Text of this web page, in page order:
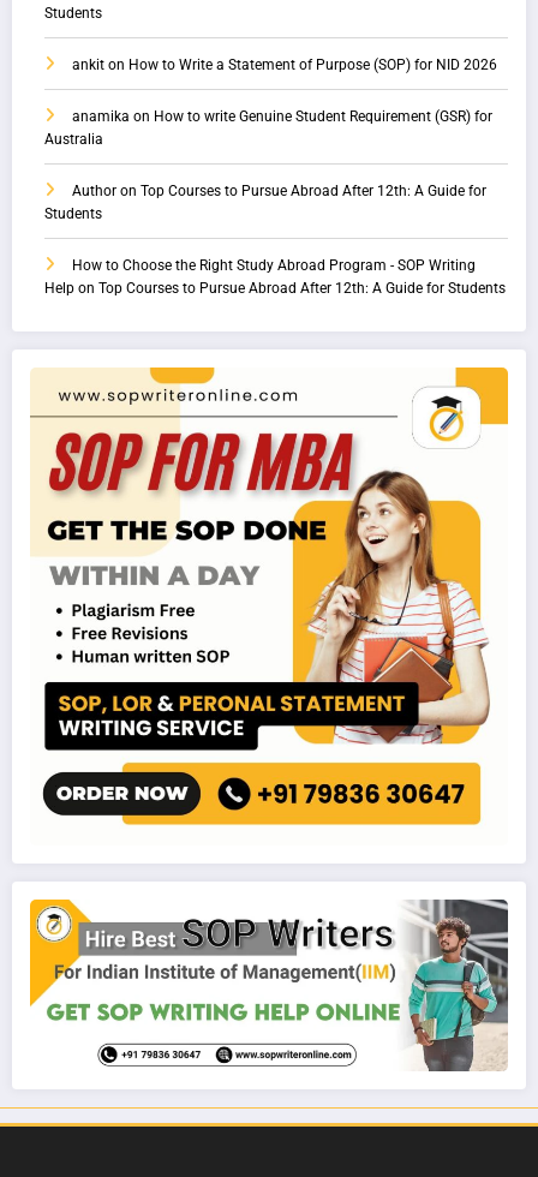
Students
ankit on How to Write a Statement of Purpose (SOP) for NID 2026
anamika on How to write Genuine Student Requirement (GSR) for
Australia
Author on Top Courses to Pursue Abroad After 12th: A Guide for
Students
How to Choose the Right Study Abroad Program - SOP Writing
Help on Top Courses to Pursue Abroad After 12th: A Guide for Students